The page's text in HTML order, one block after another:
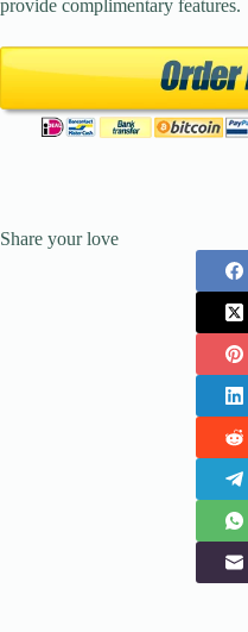
provide complimentary features.
Share your love